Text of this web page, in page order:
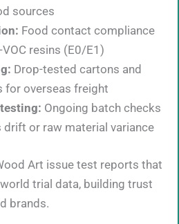
sources
Food contact compliance
VOC resins (E0/E1)
Drop-tested cartons and
for overseas freight
Ongoing batch checks
or raw material variance
Art issue test reports that
trial data, building trust
brands.